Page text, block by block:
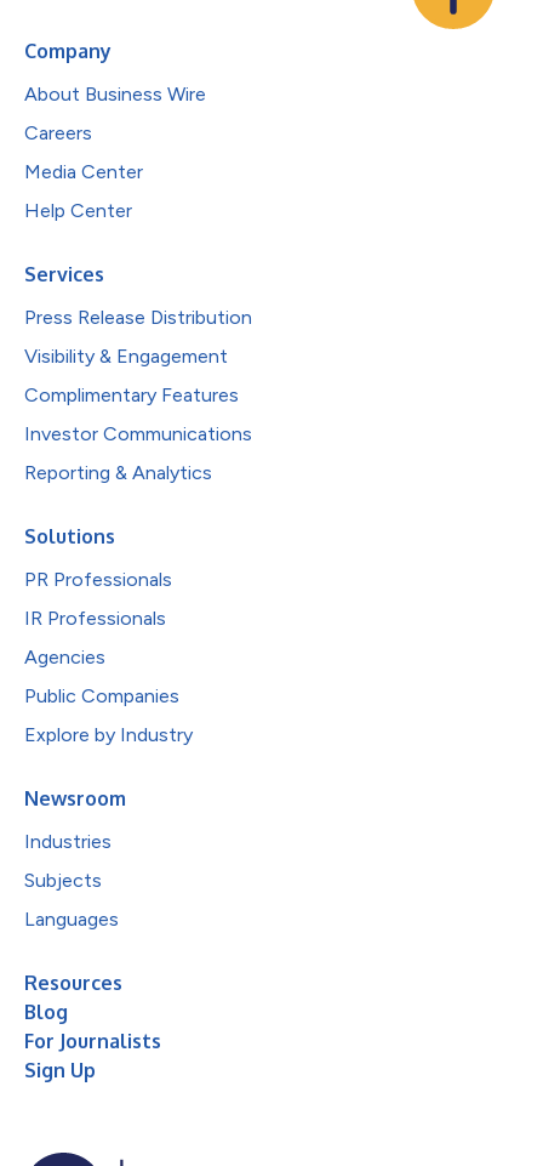
Company
About Business Wire
Careers
Media Center
Help Center
Services
Press Release Distribution
Visibility & Engagement
Complimentary Features
Investor Communications
Reporting & Analytics
Solutions
PR Professionals
IR Professionals
Agencies
Public Companies
Explore by Industry
Newsroom
Industries
Subjects
Languages
Resources
Blog
For Journalists
Sign Up